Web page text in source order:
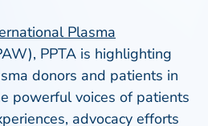
Plasma
PPTA is highlighting
donors and patients in
powerful voices of patients
advocacy efforts